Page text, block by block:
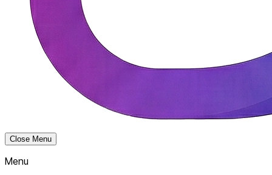
Close Menu
Menu